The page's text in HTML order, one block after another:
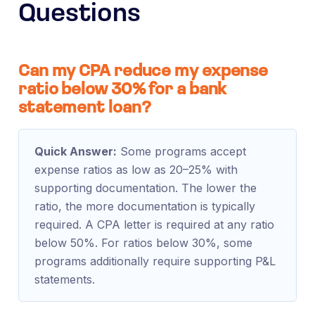
Questions
Can my CPA reduce my expense
ratio below 30% for a bank
statement loan?
Quick Answer: Some programs accept
expense ratios as low as 20–25% with
supporting documentation. The lower the
ratio, the more documentation is typically
required. A CPA letter is required at any ratio
below 50%. For ratios below 30%, some
programs additionally require supporting P&L
statements.